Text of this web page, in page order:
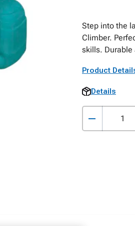
Step into the
Climber.
skills. Durable
Product
Details